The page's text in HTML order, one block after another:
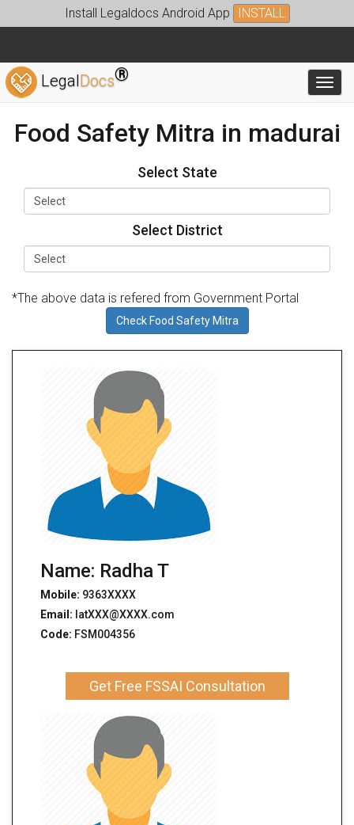
Install Legaldocs Android App INSTALL
LegalDocs®
Food Safety Mitra in madurai
Select State
Select District
*The above data is refered from Government Portal
Check Food Safety Mitra
Name: Radha T
Mobile: 9363XXXX
Email: latXXX@XXXX.com
Code: FSM004356
Get Free FSSAI Consultation